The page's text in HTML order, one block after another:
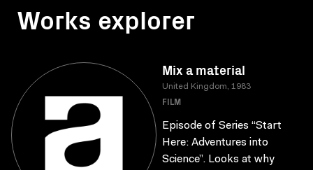
Works explorer
Mix a material
United Kingdom, 1983
FILM
Episode of Series “Start
Here: Adventures into
Science”. Looks at why